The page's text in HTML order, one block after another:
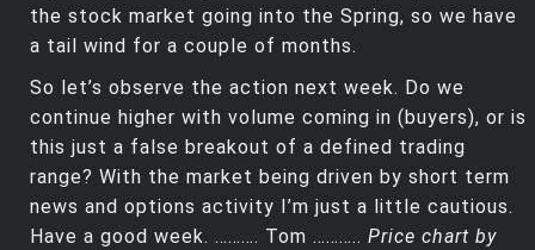
the stock market going into the Spring, so we have
a tail wind for a couple of months.
So let’s observe the action next week. Do we
continue higher with volume coming in (buyers), or is
this just a false breakout of a defined trading
range? With the market being driven by short term
news and options activity I’m just a little cautious.
Have a good week. ………. Tom ……….. Price chart by